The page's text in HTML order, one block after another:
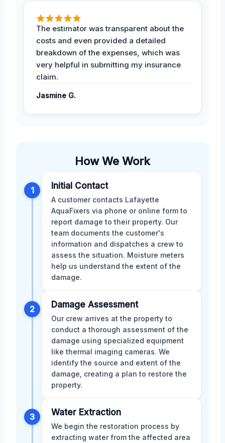
The estimator was transparent about the
costs and even provided a detailed
breakdown of the expenses, which was
very helpful in submitting my insurance
claim.
Jasmine G.
How We Work
1 Initial Contact
A customer contacts Lafayette
AquaFixers via phone or online form to
report damage to their property. Our
team documents the customer's
information and dispatches a crew to
assess the situation. Moisture meters
help us understand the extent of the
damage.
2 Damage Assessment
Our crew arrives at the property to
conduct a thorough assessment of the
damage using specialized equipment
like thermal imaging cameras. We
identify the source and extent of the
damage, creating a plan to restore the
property.
3 Water Extraction
We begin the restoration process by
extracting water from the affected area